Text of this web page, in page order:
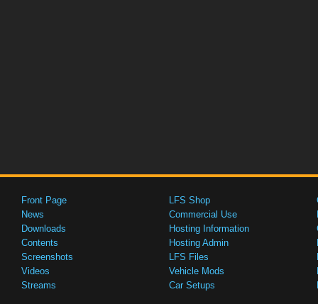
Front Page
News
Downloads
Contents
Screenshots
Videos
Streams
LFS Shop
Commercial Use
Hosting Information
Hosting Admin
LFS Files
Vehicle Mods
Car Setups